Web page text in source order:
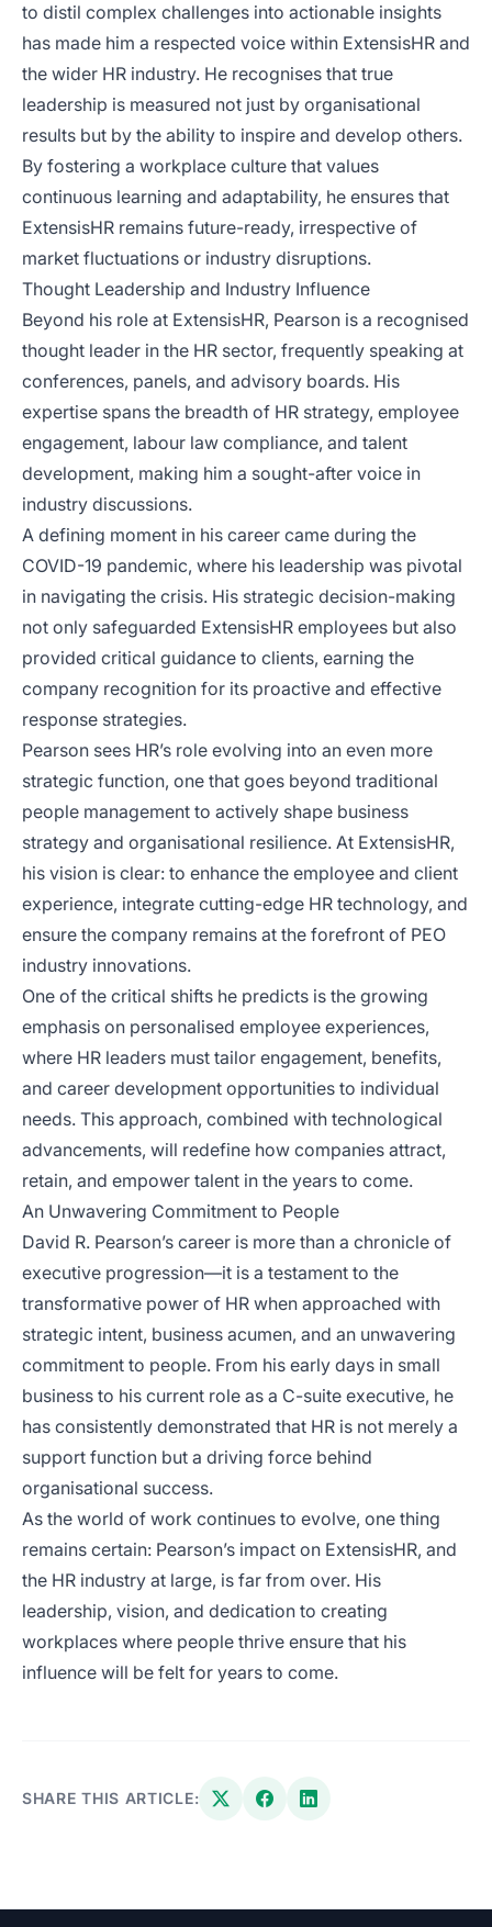
to distil complex challenges into actionable insights
has made him a respected voice within ExtensisHR and
the wider HR industry. He recognises that true
leadership is measured not just by organisational
results but by the ability to inspire and develop others.
By fostering a workplace culture that values
continuous learning and adaptability, he ensures that
ExtensisHR remains future-ready, irrespective of
market fluctuations or industry disruptions.
Thought Leadership and Industry Influence
Beyond his role at ExtensisHR, Pearson is a recognised
thought leader in the HR sector, frequently speaking at
conferences, panels, and advisory boards. His
expertise spans the breadth of HR strategy, employee
engagement, labour law compliance, and talent
development, making him a sought-after voice in
industry discussions.
A defining moment in his career came during the
COVID-19 pandemic, where his leadership was pivotal
in navigating the crisis. His strategic decision-making
not only safeguarded ExtensisHR employees but also
provided critical guidance to clients, earning the
company recognition for its proactive and effective
response strategies.
Pearson sees HR’s role evolving into an even more
strategic function, one that goes beyond traditional
people management to actively shape business
strategy and organisational resilience. At ExtensisHR,
his vision is clear: to enhance the employee and client
experience, integrate cutting-edge HR technology, and
ensure the company remains at the forefront of PEO
industry innovations.
One of the critical shifts he predicts is the growing
emphasis on personalised employee experiences,
where HR leaders must tailor engagement, benefits,
and career development opportunities to individual
needs. This approach, combined with technological
advancements, will redefine how companies attract,
retain, and empower talent in the years to come.
An Unwavering Commitment to People
David R. Pearson’s career is more than a chronicle of
executive progression—it is a testament to the
transformative power of HR when approached with
strategic intent, business acumen, and an unwavering
commitment to people. From his early days in small
business to his current role as a C-suite executive, he
has consistently demonstrated that HR is not merely a
support function but a driving force behind
organisational success.
As the world of work continues to evolve, one thing
remains certain: Pearson’s impact on ExtensisHR, and
the HR industry at large, is far from over. His
leadership, vision, and dedication to creating
workplaces where people thrive ensure that his
influence will be felt for years to come.
SHARE THIS ARTICLE: